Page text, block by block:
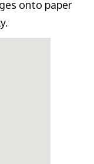
onto paper